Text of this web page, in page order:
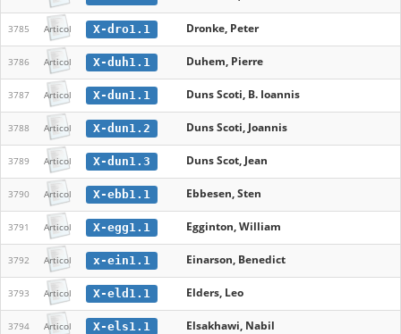
3785 Articol X-dro1.1 Dronke, Peter
3786 Articol X-duh1.1 Duhem, Pierre
3787 Articol X-dun1.1 Duns Scoti, B. Ioannis
3788 Articol X-dun1.2 Duns Scoti, Joannis
3789 Articol X-dun1.3 Duns Scot, Jean
3790 Articol X-ebb1.1 Ebbesen, Sten
3791 Articol X-egg1.1 Egginton, William
3792 Articol x-ein1.1 Einarson, Benedict
3793 Articol X-eld1.1 Elders, Leo
3794 Articol X-els1.1 Elsakhawi, Nabil